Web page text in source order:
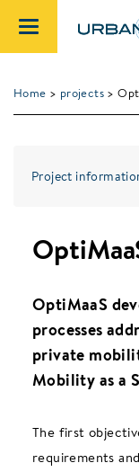
Home > projects >
Project
OptiMaaS
processes
private
Mobility as a
The first
requirements